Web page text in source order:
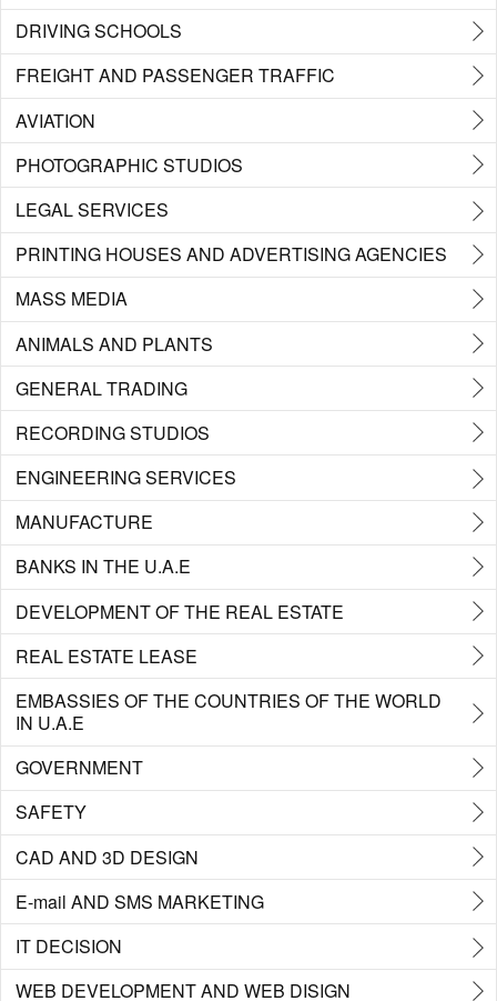
DRIVING SCHOOLS
FREIGHT AND PASSENGER TRAFFIC
AVIATION
PHOTOGRAPHIC STUDIOS
LEGAL SERVICES
PRINTING HOUSES AND ADVERTISING AGENCIES
MASS MEDIA
ANIMALS AND PLANTS
GENERAL TRADING
RECORDING STUDIOS
ENGINEERING SERVICES
MANUFACTURE
BANKS IN THE U.A.E
DEVELOPMENT OF THE REAL ESTATE
REAL ESTATE LEASE
EMBASSIES OF THE COUNTRIES OF THE WORLD
IN U.A.E
GOVERNMENT
SAFETY
CAD AND 3D DESIGN
E-mail AND SMS MARKETING
IT DECISION
WEB DEVELOPMENT AND WEB DISIGN